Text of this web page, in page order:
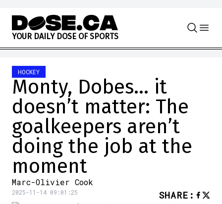
Skip to content
YOUR DAILY DOSE OF SPORTS
HOCKEY
Monty, Dobes… it
doesn’t matter: The
goalkeepers aren’t
doing the job at the
moment
Marc-Olivier Cook
2025-11-14 09:01:25 SHARE :